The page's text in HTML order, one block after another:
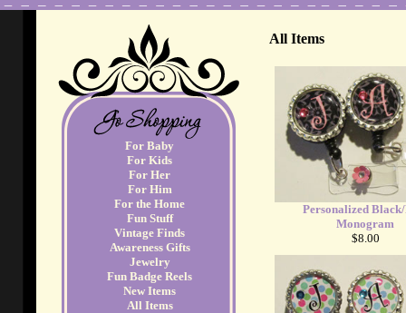
For Baby
For Kids
For Her
For Him
For the Home
Fun Stuff
Vintage Finds
Awareness Gifts
Jewelry
Fun Badge Reels
New Items
All Items
All Items
Personalized
Monogram
$8.00